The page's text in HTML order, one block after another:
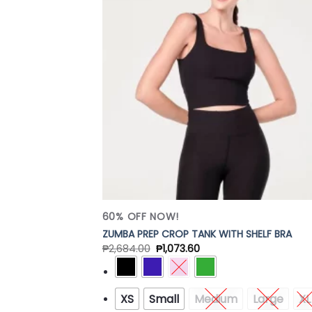
60% OFF NOW!
ZUMBA PREP CROP TANK WITH SHELF BRA
₱2,684.00 ₱1,073.60
XS Small Medium Large
XL